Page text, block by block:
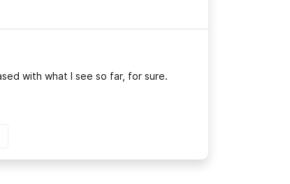
with what I see so far, for sure.